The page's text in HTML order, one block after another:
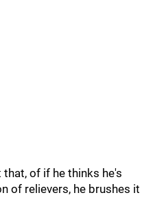
of if he thinks he's
of relievers, he brushes it